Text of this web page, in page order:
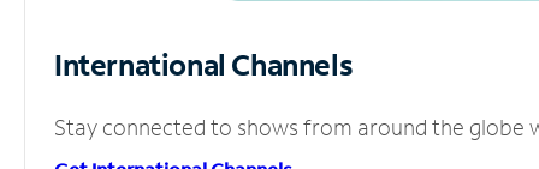
International Channels
Stay connected to shows from around the globe